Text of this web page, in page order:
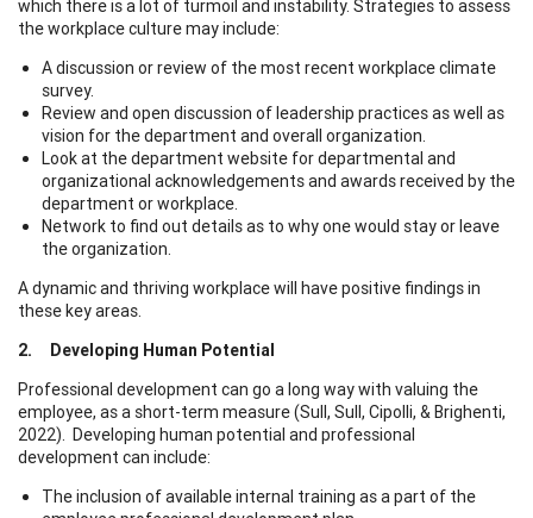
which there is a lot of turmoil and instability. Strategies to assess
the workplace culture may include:
A discussion or review of the most recent workplace climate
survey.
Review and open discussion of leadership practices as well as
vision for the department and overall organization.
Look at the department website for departmental and
organizational acknowledgements and awards received by the
department or workplace.
Network to find out details as to why one would stay or leave
the organization.
A dynamic and thriving workplace will have positive findings in
these key areas.
2. Developing Human Potential
Professional development can go a long way with valuing the
employee, as a short-term measure (Sull, Sull, Cipolli, & Brighenti,
2022). Developing human potential and professional
development can include:
The inclusion of available internal training as a part of the